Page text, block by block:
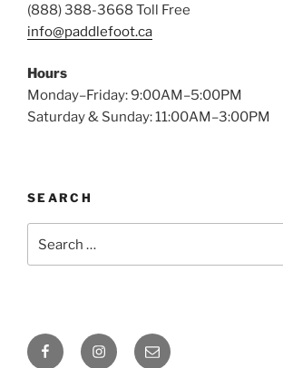
(888) 388-3668 Toll Free
info@paddlefoot.ca
Hours
Monday–Friday: 9:00AM–5:00PM
Saturday & Sunday: 11:00AM–3:00PM
SEARCH
for:
FacebookInstagramEmail